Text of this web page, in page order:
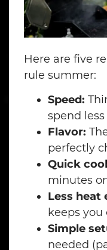
Here are five
rule summer:
Speed:
spend
Flavor:
perfectly
Quick
minutes
Less heat
keeps
Simple
needed